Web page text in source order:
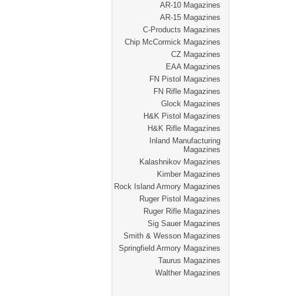
AR-10 Magazines
AR-15 Magazines
C-Products Magazines
Chip McCormick Magazines
CZ Magazines
EAA Magazines
FN Pistol Magazines
FN Rifle Magazines
Glock Magazines
H&K Pistol Magazines
H&K Rifle Magazines
Inland Manufacturing
Magazines
Kalashnikov Magazines
Kimber Magazines
Rock Island Armory Magazines
Ruger Pistol Magazines
Ruger Rifle Magazines
Sig Sauer Magazines
Smith & Wesson Magazines
Springfield Armory Magazines
Taurus Magazines
Walther Magazines